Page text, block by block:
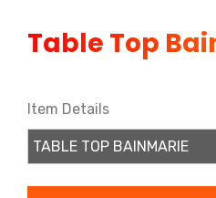
Table Top
Item Details
TABLE TOP BAINMARIE